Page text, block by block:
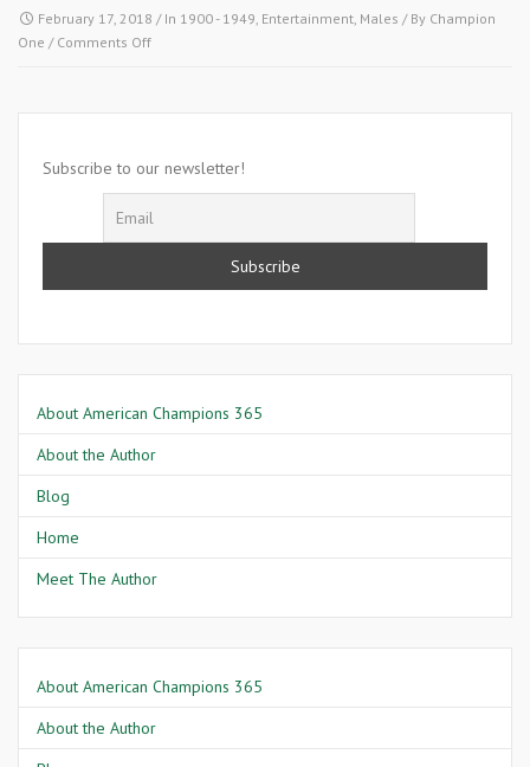
February 17, 2018 / In 1900 - 1949 Entertainment Males / By Champion
One / Comments Offon
1936-
Nathaniel
Subscribe to our newsletter!
About American Champions 365
About the Author
Blog
Home
Meet The Author
About American Champions 365
About the Author